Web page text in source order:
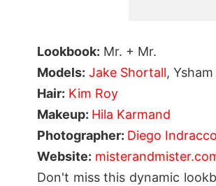
Lookbook: Mr. + Mr.
Models: Jake Shortall,
Hair: Kim Roy
Makeup: Hila Karmand
Photographer: Diego
Website:
Don't miss this dynamic